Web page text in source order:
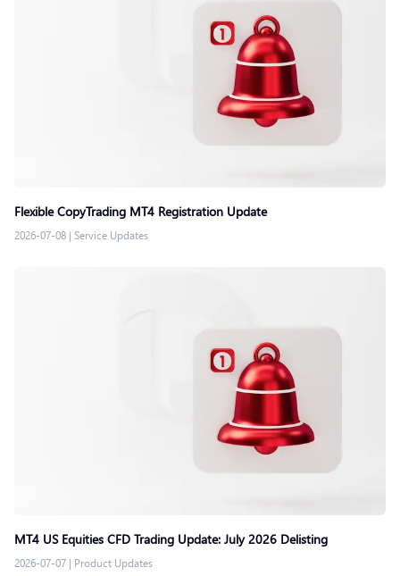
Flexible CopyTrading MT4 Registration Update
2026-07-08 | Service Updates
MT4 US Equities CFD Trading Update: July 2026 Delisting
2026-07-07 | Product Updates